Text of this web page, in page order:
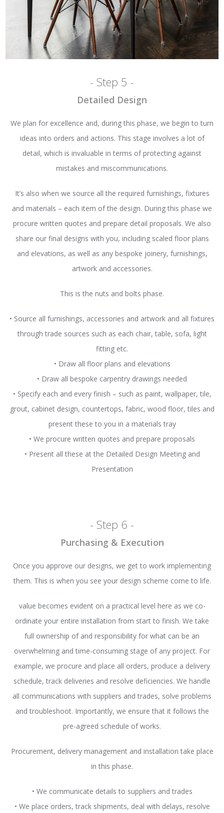
- Step 5 -
Detailed Design
We plan for excellence and, during this phase, we begin to turn
ideas into orders and actions. This stage involves a lot of
detail, which is invaluable in terms of protecting against
mistakes and miscommunications.
It’s also when we source all the required furnishings, fixtures
and materials – each item of the design. During this phase we
procure written quotes and prepare detail proposals. We also
share our final designs with you, including scaled floor plans
and elevations, as well as any bespoke joinery, furnishings,
artwork and accessories.
This is the nuts and bolts phase.
• Source all furnishings, accessories and artwork and all fixtures
through trade sources such as each chair, table, sofa, light
fitting etc.
• Draw all floor plans and elevations
• Draw all bespoke carpentry drawings needed
• Specify each and every finish – such as paint, wallpaper, tile,
grout, cabinet design, countertops, fabric, wood floor, tiles and
present these to you in a materials tray
• We procure written quotes and prepare proposals
• Present all these at the Detailed Design Meeting and
Presentation
- Step 6 -
Purchasing & Execution
Once you approve our designs, we get to work implementing
them. This is when you see your design scheme come to life.
value becomes evident on a practical level here as we co-
ordinate your entire installation from start to finish. We take
full ownership of and responsibility for what can be an
overwhelming and time-consuming stage of any project. For
example, we procure and place all orders, produce a delivery
schedule, track deliveries and resolve deficiencies. We handle
all communications with suppliers and trades, solve problems
and troubleshoot. Importantly, we ensure that it follows the
pre-agreed schedule of works.
Procurement, delivery management and installation take place
in this phase.
• We communicate details to suppliers and trades
• We place orders, track shipments, deal with delays, resolve